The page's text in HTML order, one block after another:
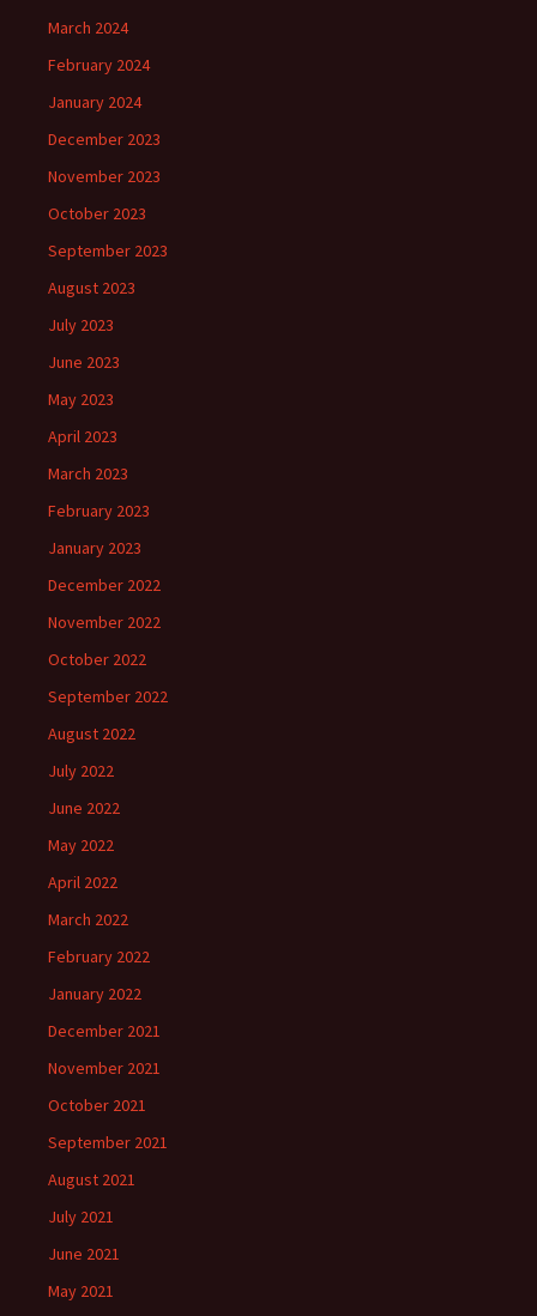
March 2024
February 2024
January 2024
December 2023
November 2023
October 2023
September 2023
August 2023
July 2023
June 2023
May 2023
April 2023
March 2023
February 2023
January 2023
December 2022
November 2022
October 2022
September 2022
August 2022
July 2022
June 2022
May 2022
April 2022
March 2022
February 2022
January 2022
December 2021
November 2021
October 2021
September 2021
August 2021
July 2021
June 2021
May 2021